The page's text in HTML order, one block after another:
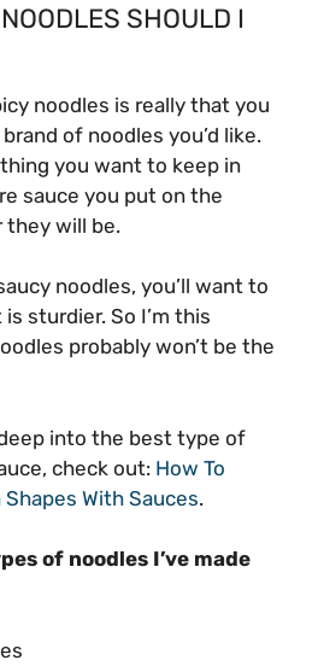
SHOULD I
noodles is really that you
of noodles you’d like.
you want to keep in
sauce you put on the
they will be.
noodles, you’ll want to
sturdier. So I’m this
probably won’t be the
into the best type of
check out: How To
With Sauces.
of noodles I’ve made